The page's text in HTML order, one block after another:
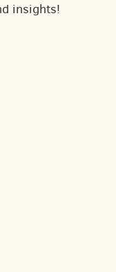
insights!